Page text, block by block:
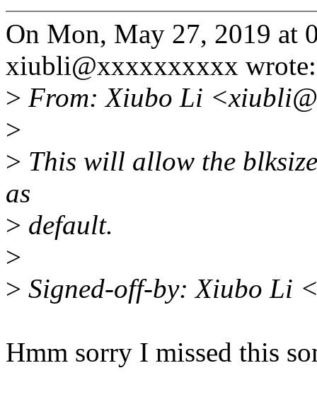
On Mon, May 27, 2019 at
xiubli@xxxxxxxxxx wrote:
> From: Xiubo Li
>
> This will allow the
as
> default.
>
> Signed-off-by: Xiubo Li
Hmm sorry I missed this